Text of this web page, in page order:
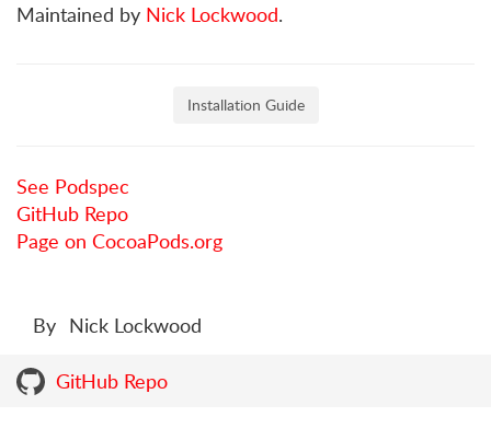
Maintained by Nick Lockwood.
Installation Guide
See Podspec
GitHub Repo
Page on CocoaPods.org
By Nick Lockwood
GitHub Repo